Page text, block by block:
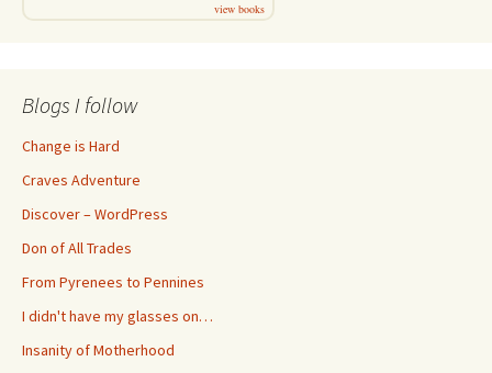
view books
Blogs I follow
Change is Hard
Craves Adventure
Discover – WordPress
Don of All Trades
From Pyrenees to Pennines
I didn't have my glasses on…
Insanity of Motherhood